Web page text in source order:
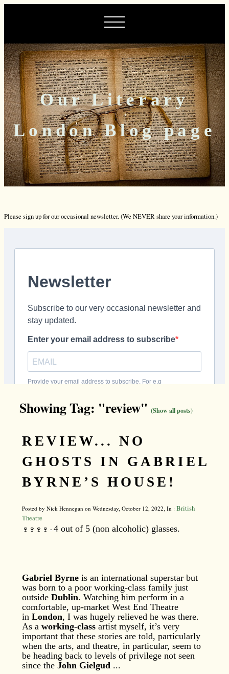
Our Literary
London Blog page
Please sign up for our occasional newsletter. (We NEVER share your information.)
Showing Tag: "review" (Show all posts)
REVIEW... NO
GHOSTS IN GABRIEL
BYRNE’S HOUSE!
Posted by Nick Hennegan on Wednesday, October 12, 2022, In : British
Theatre
🍷🍷🍷🍷 - 4 out of 5 (non alcoholic) glasses.
Gabriel Byrne is an international superstar but
was born to a poor working-class family just
outside Dublin. Watching him perform in a
comfortable, up-market West End Theatre
in London, I was hugely relieved he was there.
As a working-class artist myself, it’s very
important that these stories are told, particularly
when the arts, and theatre, in particular, seem to
be heading back to levels of privilege not seen
since the John Gielgud ...